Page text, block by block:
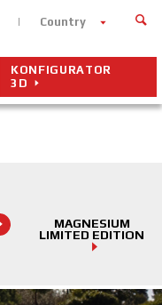
Country
KONFIGURATOR
3D
MAGNESIUM
LIMITED EDITION